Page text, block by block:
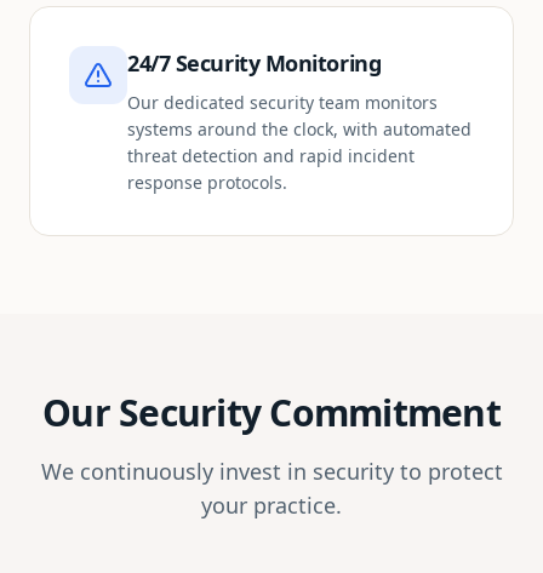
24/7 Security Monitoring
Our dedicated security team monitors
systems around the clock, with automated
threat detection and rapid incident
response protocols.
Our Security Commitment
We continuously invest in security to protect
your practice.